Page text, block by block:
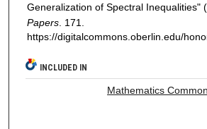
Generalization of Spectral Inequalities"
Papers. 171.
https://digitalcommons.oberlin.edu/
INCLUDED IN
Mathematics